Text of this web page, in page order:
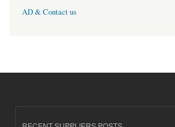
AD & Contact us